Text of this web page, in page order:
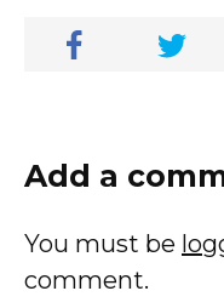
Add a
You must be
comment.